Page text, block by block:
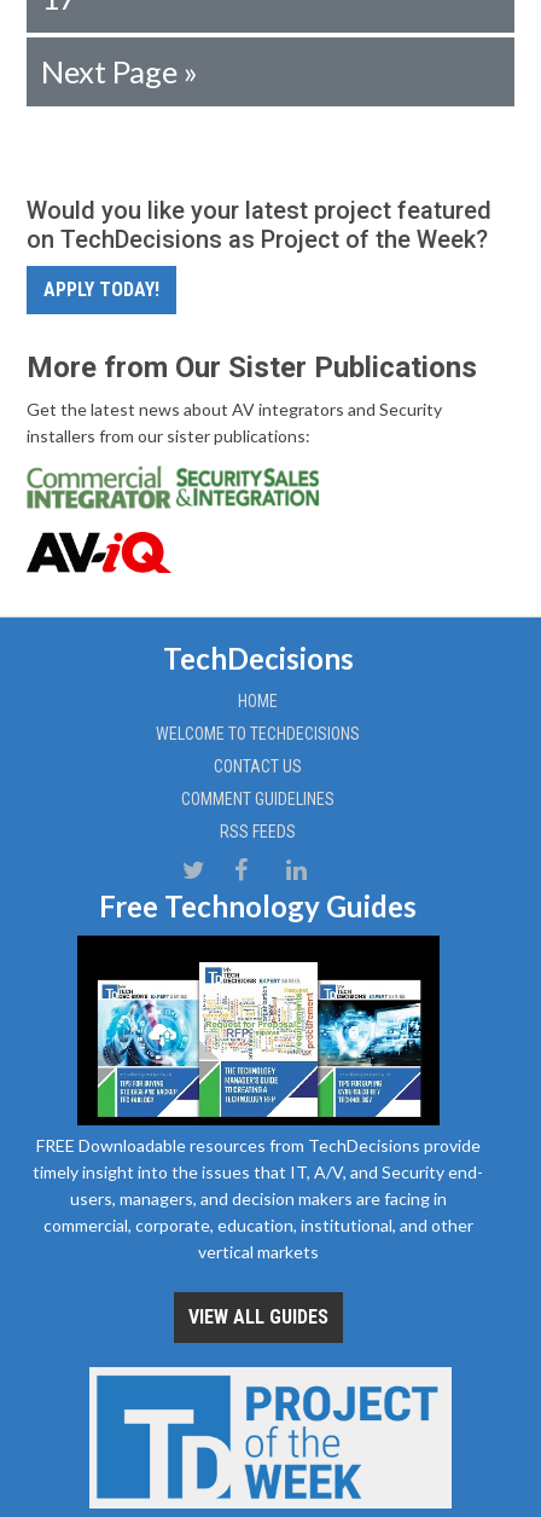
Next Page »
Would you like your latest project featured
on TechDecisions as Project of the Week?
APPLY TODAY!
More from Our Sister Publications
Get the latest news about AV integrators and Security
installers from our sister publications:
TechDecisions
HOME
WELCOME TO TECHDECISIONS
CONTACT US
COMMENT GUIDELINES
RSS FEEDS
Free Technology Guides
FREE Downloadable resources from TechDecisions provide
timely insight into the issues that IT, A/V, and Security end-
users, managers, and decision makers are facing in
commercial, corporate, education, institutional, and other
vertical markets
VIEW ALL GUIDES